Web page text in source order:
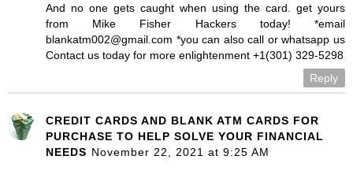
And no one gets caught when using the card. get yours
from Mike Fisher Hackers today! *email
blankatm002@gmail.com *you can also call or whatsapp us
Contact us today for more enlightenment +1(301) 329-5298
Reply
CREDIT CARDS AND BLANK ATM CARDS FOR
PURCHASE TO HELP SOLVE YOUR FINANCIAL
NEEDS November 22, 2021 at 9:25 AM